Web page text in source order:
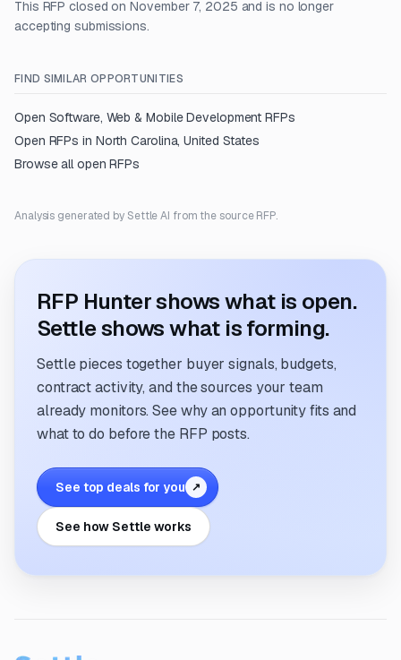
This RFP closed on November 7, 2025 and is no longer
accepting submissions.
FIND SIMILAR OPPORTUNITIES
Open Software, Web & Mobile Development RFPs
Open RFPs in North Carolina, United States
Browse all open RFPs
Analysis generated by Settle AI from the source RFP.
RFP Hunter shows what is open.
Settle shows what is forming.
Settle pieces together buyer signals, budgets,
contract activity, and the sources your team
already monitors. See why an opportunity fits and
what to do before the RFP posts.
See top deals for you ↗
See how Settle works